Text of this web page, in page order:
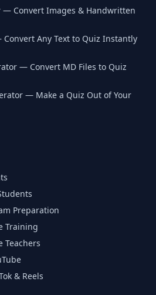
— Convert Images & Handwritten
Any Text to Quiz Instantly
— Convert MD Files to Quiz
— Make a Quiz Out of Your
Preparation
Training
Teachers
& Reels